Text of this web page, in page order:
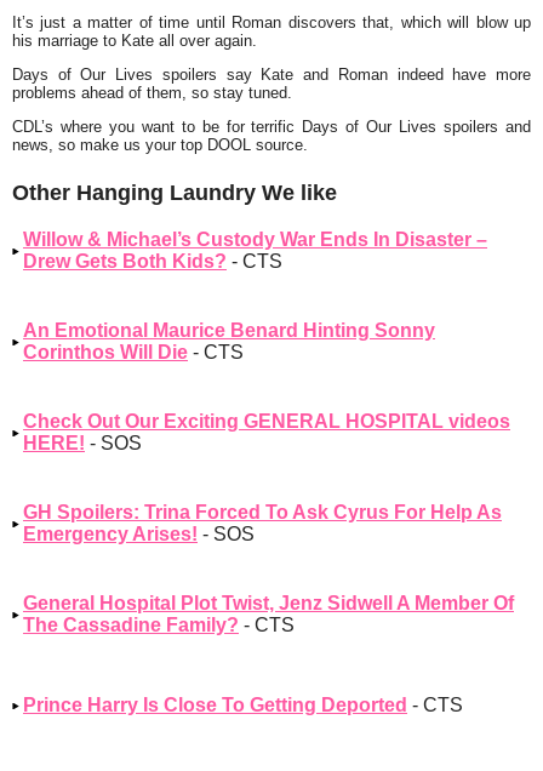
It’s just a matter of time until Roman discovers that, which will blow up
his marriage to Kate all over again.
Days of Our Lives spoilers say Kate and Roman indeed have more
problems ahead of them, so stay tuned.
CDL’s where you want to be for terrific Days of Our Lives spoilers and
news, so make us your top DOOL source.
Other Hanging Laundry We like
Willow & Michael’s Custody War Ends In Disaster –
Drew Gets Both Kids? - CTS
An Emotional Maurice Benard Hinting Sonny
Corinthos Will Die - CTS
Check Out Our Exciting GENERAL HOSPITAL videos
HERE! - SOS
GH Spoilers: Trina Forced To Ask Cyrus For Help As
Emergency Arises! - SOS
General Hospital Plot Twist, Jenz Sidwell A Member Of
The Cassadine Family? - CTS
Prince Harry Is Close To Getting Deported - CTS